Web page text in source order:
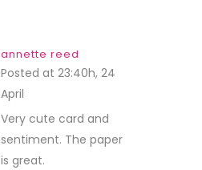
annette reed
Posted at 23:40h, 24
April
Very cute card and
sentiment. The paper
is great.